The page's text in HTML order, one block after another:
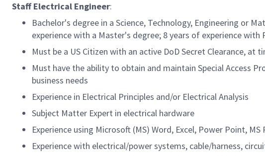
Staff Electrical Engineer:
Bachelor's degree in a Science, Technology, Engineering or
experience with a Master's degree; 8years of experience with
Must be a US Citizen with an active DoD Secret Clearance,
Must have the ability to obtain and maintain Special Access
business needs
Experience in Electrical Principles and/or Electrical Analysis
Subject Matter Expert in electrical hardware
Experience using Microsoft (MS) Word, Excel, Power Point,
Experience with electrical/power systems, cable/harness,